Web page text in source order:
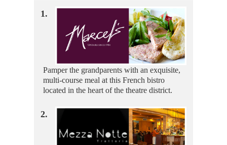
1.
Pamper the grandparents with an exquisite,
multi-course meal at this French bistro
located in the heart of the theatre district.
2.